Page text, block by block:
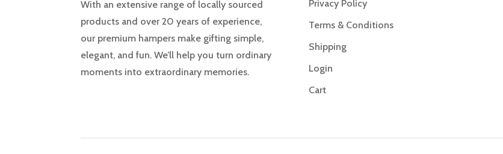
With an extensive range of locally sourced
products and over 20 years of experience,
our premium hampers make gifting simple,
elegant, and fun. We’ll help you turn ordinary
moments into extraordinary memories.
Privacy Policy
Terms & Conditions
Shipping
Login
Cart